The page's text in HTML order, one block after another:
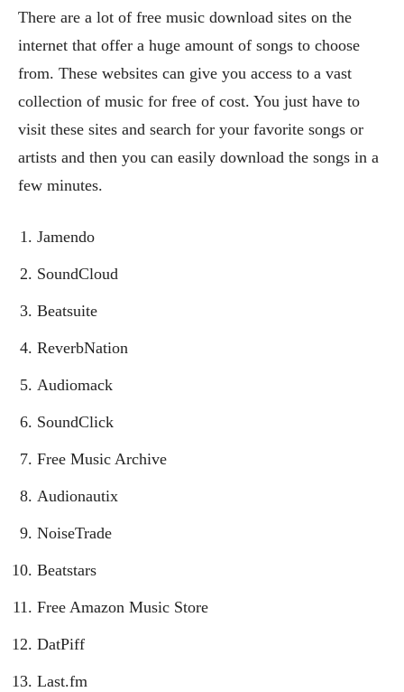
There are a lot of free music download sites on the
internet that offer a huge amount of songs to choose
from. These websites can give you access to a vast
collection of music for free of cost. You just have to
visit these sites and search for your favorite songs or
artists and then you can easily download the songs in a
few minutes.
Jamendo
SoundCloud
Beatsuite
ReverbNation
Audiomack
SoundClick
Free Music Archive
Audionautix
NoiseTrade
Beatstars
Free Amazon Music Store
DatPiff
Last.fm